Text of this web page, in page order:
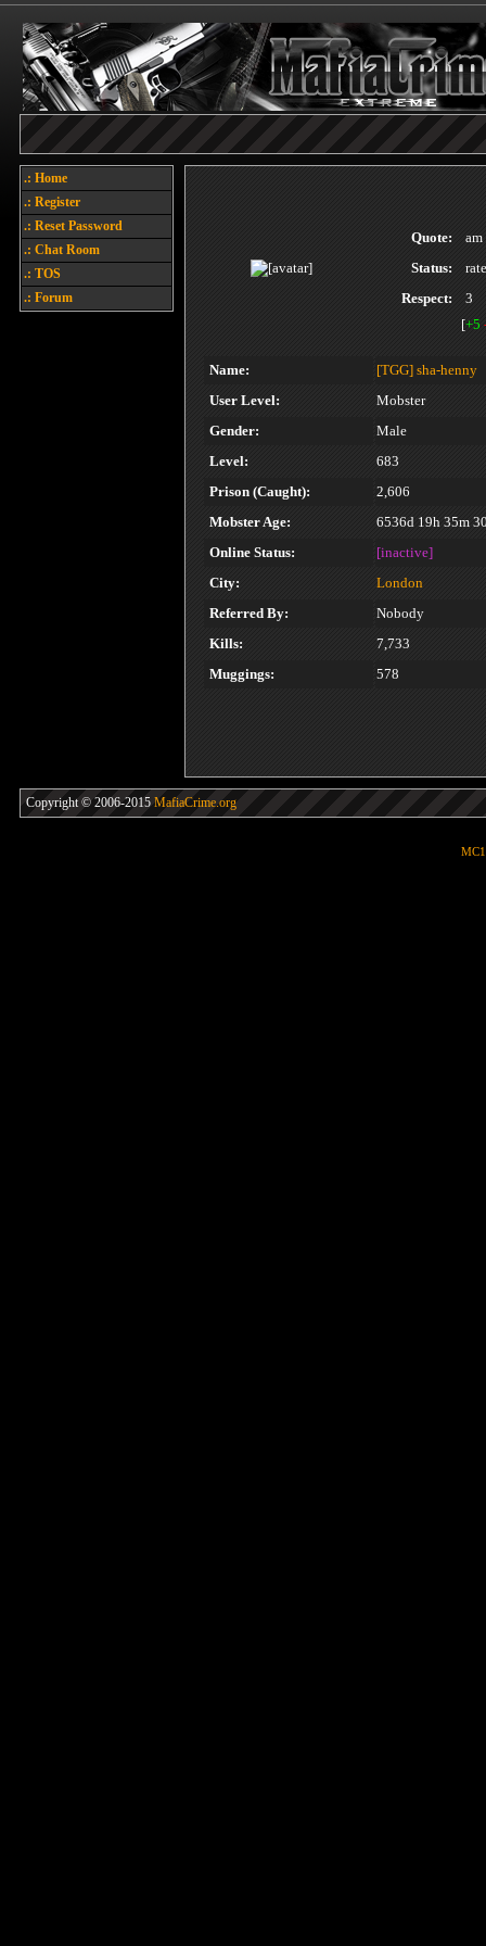
.: Home
.: Register
.: Reset Password
.: Chat Room
.: TOS
.: Forum
Quote:
Status:
Respect:
3
[+5
Name: [TGG] sha-henny
User Level:
Mobster
Gender:
Male
Level:
683
Prison (Caught):
2,606
Mobster Age:
6536d 19h 35m
Online Status:
[inactive]
City:
London
Referred By:
Nobody
Kills:
7,733
Muggings:
578
Copyright © 2006-2015 MafiaCrime.org
MC1